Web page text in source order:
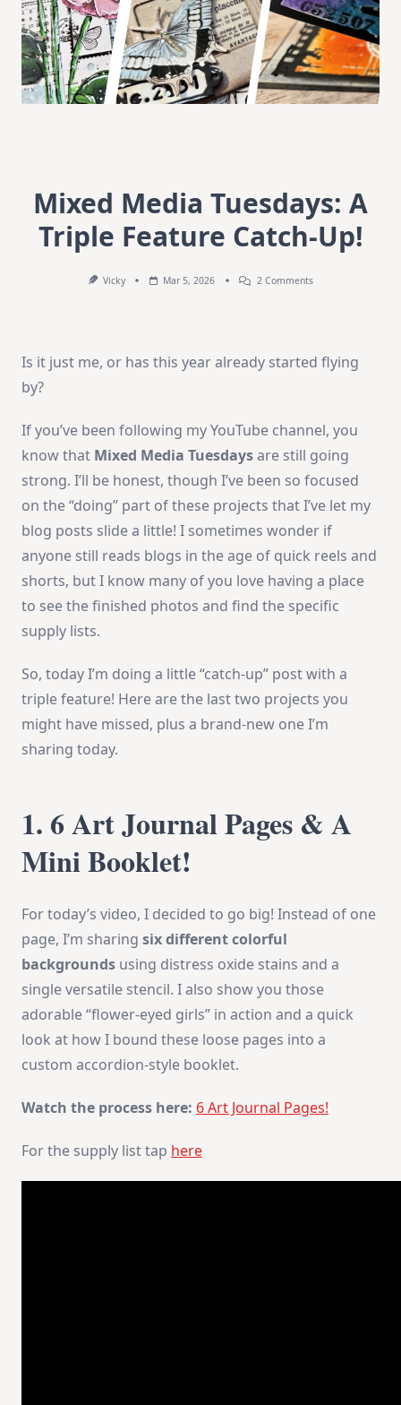
Mixed Media Tuesdays: A
Triple Feature Catch-Up!
Vicky Mar 5, 2026 2 CommentsOn
Feature
Catch-
Is it just me, or has this year already started flying
by?
If you’ve been following my YouTube channel, you
know that Mixed Media Tuesdaysare still going
strong. I’ll be honest, though I’ve been so focused
on the “doing” part of these projects that I’ve let my
blog posts slide a little! I sometimes wonder if
anyone still reads blogs in the age of quick reels and
shorts, but I know many of you love having a place
to see the finished photos and find the specific
supply lists.
So, today I’m doing a little “catch-up” post with a
triple feature! Here are the last two projects you
might have missed, plus a brand-new one I’m
sharing today.
1. 6 Art Journal Pages & A
Mini Booklet!
For today’s video, I decided to go big! Instead of one
page, I’m sharing six different colorful
backgrounds using distress oxide stains and a
single versatile stencil. I also show you those
adorable “flower-eyed girls” in action and a quick
look at how I bound these loose pages into a
custom accordion-style booklet.
Watch the process here: 6 Art Journal Pages!
For the supply list tap here